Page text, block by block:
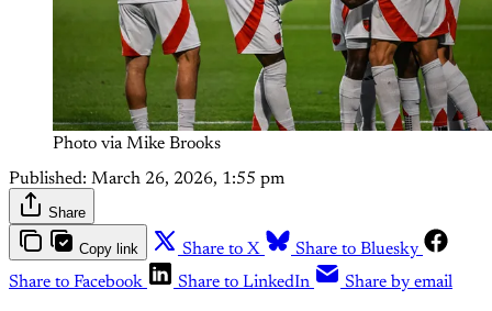
Photo via Mike Brooks
Published: March 26, 2026, 1:55 pm
Share
Copy link Share to X
Share to Bluesky
Share to Facebook
Share to LinkedIn Share by email